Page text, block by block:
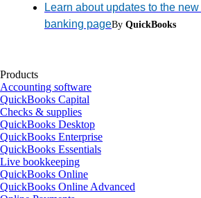
Learn about updates to the
banking pageBy QuickBooks
Products
Accounting software
QuickBooks Capital
Checks & supplies
QuickBooks Desktop
QuickBooks Enterprise
QuickBooks Essentials
Live bookkeeping
QuickBooks Online
QuickBooks Online Advanced